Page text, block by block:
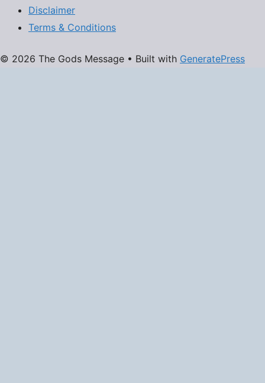
Disclaimer
Terms & Conditions
© 2026 The Gods Message • Built with GeneratePress